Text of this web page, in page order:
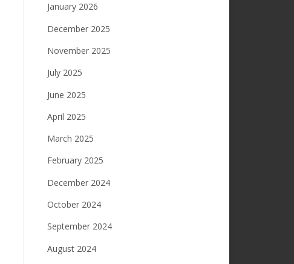
January 2026
December 2025
November 2025
July 2025
June 2025
April 2025
March 2025
February 2025
December 2024
October 2024
September 2024
August 2024